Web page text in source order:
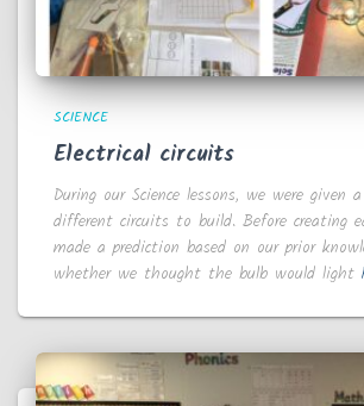
SCIENCE
Electrical circuits
During our Science lessons, we were given
different circuits to build. Before creating
made a prediction based on our prior
whether we thought the bulb would light